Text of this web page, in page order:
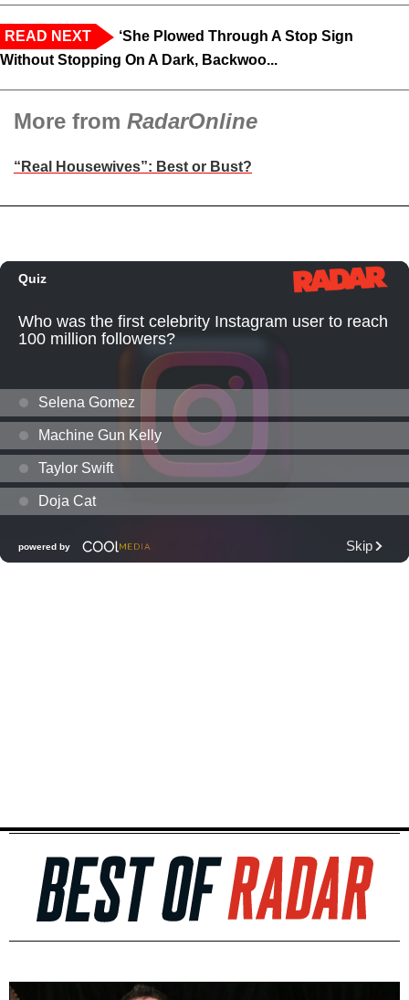
READ NEXT
‘She Plowed Through A Stop Sign
Without Stopping On A Dark, Backwoo...
More from RadarOnline
“Real Housewives”: Best or Bust?